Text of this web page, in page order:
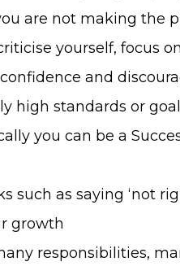
are not making the
yourself, focus
and
high standards or
you can be a
such as saying ‘not
growth
responsibilities,